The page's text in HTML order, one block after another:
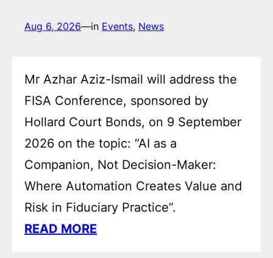
Aug 6, 2026—in Events, News
Mr Azhar Aziz-Ismail will address the
FISA Conference, sponsored by
Hollard Court Bonds, on 9 September
2026 on the topic: “AI as a
Companion, Not Decision-Maker:
Where Automation Creates Value and
Risk in Fiduciary Practice”.
READ MORE